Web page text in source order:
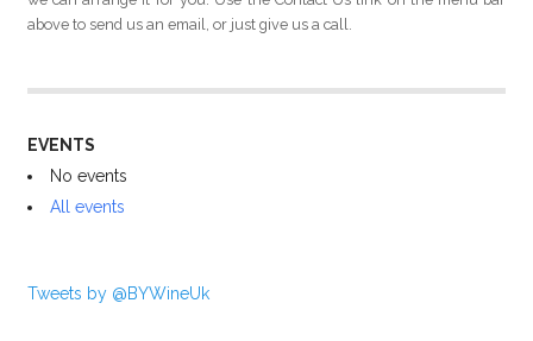
above to send us an email, or just give us a call.
EVENTS
No events
All events
Tweets by @BYWineUk